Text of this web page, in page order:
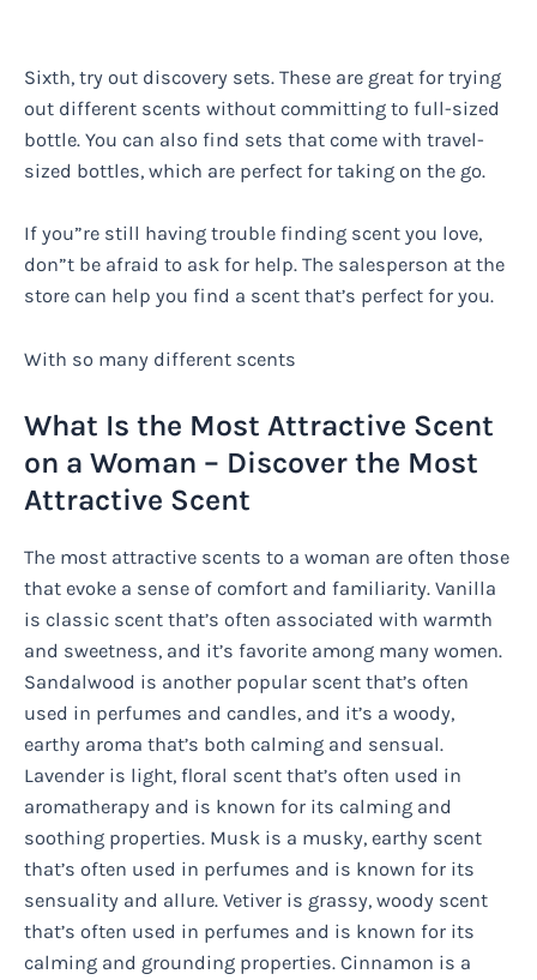
Sixth, try out discovery sets. These are great for trying
out different scents without committing to full-sized
bottle. You can also find sets that come with travel-
sized bottles, which are perfect for taking on the go.
If you”re still having trouble finding scent you love,
don”t be afraid to ask for help. The salesperson at the
store can help you find a scent that’s perfect for you.
With so many different scents
What Is the Most Attractive Scent
on a Woman – Discover the Most
Attractive Scent
The most attractive scents to a woman are often those
that evoke a sense of comfort and familiarity. Vanilla
is classic scent that’s often associated with warmth
and sweetness, and it’s favorite among many women.
Sandalwood is another popular scent that’s often
used in perfumes and candles, and it’s a woody,
earthy aroma that’s both calming and sensual.
Lavender is light, floral scent that’s often used in
aromatherapy and is known for its calming and
soothing properties. Musk is a musky, earthy scent
that’s often used in perfumes and is known for its
sensuality and allure. Vetiver is grassy, woody scent
that’s often used in perfumes and is known for its
calming and grounding properties. Cinnamon is a